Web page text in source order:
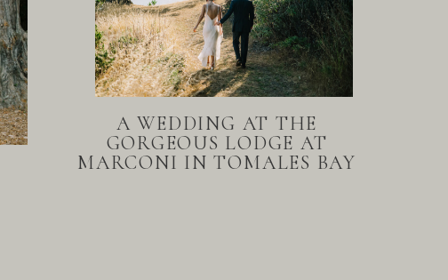
A WEDDING AT THE
GORGEOUS LODGE AT
MARCONI IN TOMALES BAY